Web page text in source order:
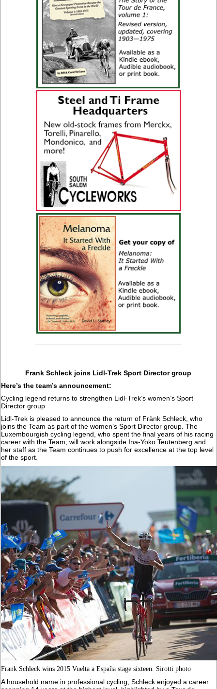
Frank Schleck joins Lidl-Trek Sport Director group
Here’s the team’s announcement:
Cycling legend returns to strengthen Lidl-Trek’s women’s Sport
Director group
Lidl-Trek is pleased to announce the return of Fränk Schleck, who
joins the Team as part of the women’s Sport Director group. The
Luxembourgish cycling legend, who spent the final years of his racing
career with the Team, will work alongside Ina-Yoko Teutenberg and
her staff as the Team continues to push for excellence at the top level
of the sport.
Frank Schleck wins 2015 Vuelta a España stage sixteen. Sirotti photo
A household name in professional cycling, Schleck enjoyed a career